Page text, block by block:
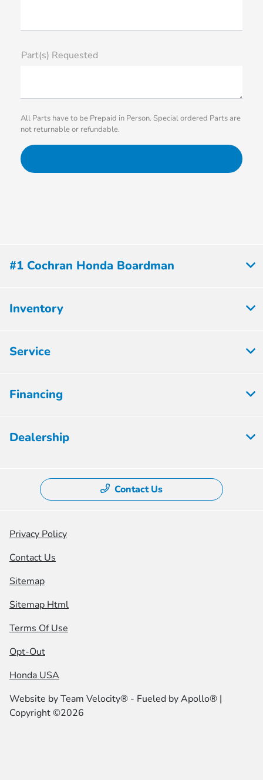
Part(s) Requested
All Parts have to be Prepaid in Person. Special ordered Parts are
not returnable or refundable.
#1 Cochran Honda Boardman
Inventory
Service
Financing
Dealership
Contact Us
Privacy Policy
Contact Us
Sitemap
Sitemap Html
Terms Of Use
Opt-Out
Honda USA
Website byTeam Velocity® - Fueled by Apollo® |
Copyright ©2026